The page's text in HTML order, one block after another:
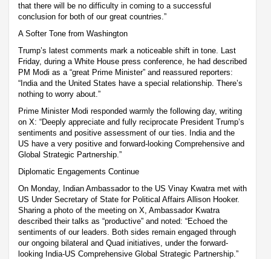
that there will be no difficulty in coming to a successful
conclusion for both of our great countries.”
A Softer Tone from Washington
Trump’s latest comments mark a noticeable shift in tone. Last
Friday, during a White House press conference, he had described
PM Modi as a “great Prime Minister” and reassured reporters:
“India and the United States have a special relationship. There’s
nothing to worry about.”
Prime Minister Modi responded warmly the following day, writing
on X: “Deeply appreciate and fully reciprocate President Trump’s
sentiments and positive assessment of our ties. India and the
US have a very positive and forward-looking Comprehensive and
Global Strategic Partnership.”
Diplomatic Engagements Continue
On Monday, Indian Ambassador to the US Vinay Kwatra met with
US Under Secretary of State for Political Affairs Allison Hooker.
Sharing a photo of the meeting on X, Ambassador Kwatra
described their talks as “productive” and noted: “Echoed the
sentiments of our leaders. Both sides remain engaged through
our ongoing bilateral and Quad initiatives, under the forward-
looking India-US Comprehensive Global Strategic Partnership.”